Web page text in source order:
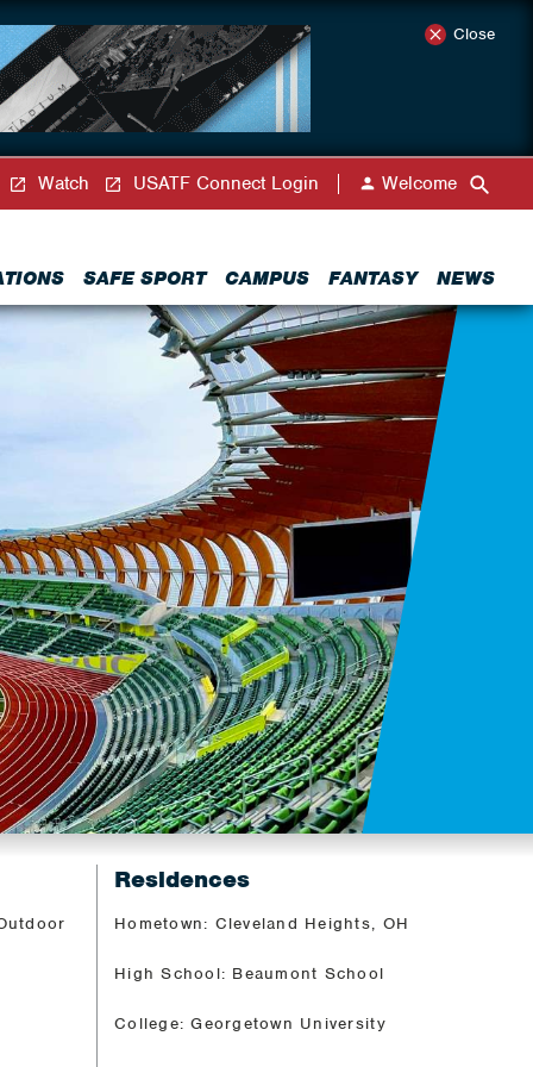
Close
SAFE SPORT CAMPUS FANTASY NEWS
Watch USATF Connect Login Welcome
Residences
Hometown: Cleveland Heights, OH
High School: Beaumont School
College: Georgetown University